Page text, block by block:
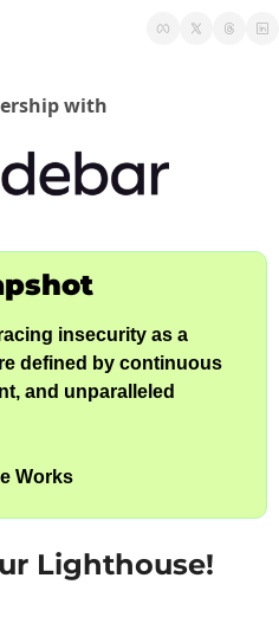
with
insecurity as a
defined by continuous
and unparalleled
Works
Lighthouse!